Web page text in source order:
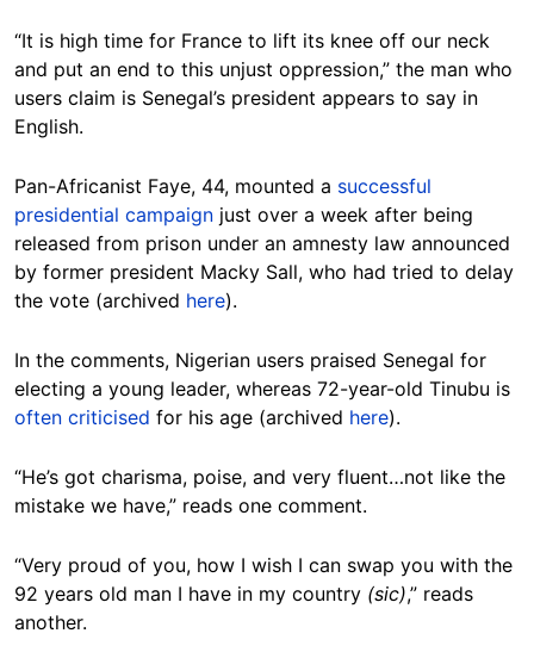
“It is high time for France to lift its knee off our neck
and put an end to this unjust oppression,” the man who
users claim is Senegal’s president appears to say in
English.
Pan-Africanist Faye, 44, mounted a successful
presidential campaign just over a week after being
released from prison under an amnesty law announced
by former president Macky Sall, who had tried to delay
the vote (archived here).
In the comments, Nigerian users praised Senegal for
electing a young leader, whereas 72-year-old Tinubu is
often criticised for his age (archived here).
“He’s got charisma, poise, and very fluent…not like the
mistake we have,” reads one comment.
“Very proud of you, how I wish I can swap you with the
92 years old man I have in my country (sic),” reads
another.